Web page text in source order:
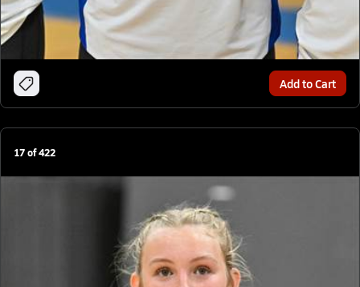
Add to Cart
17of422